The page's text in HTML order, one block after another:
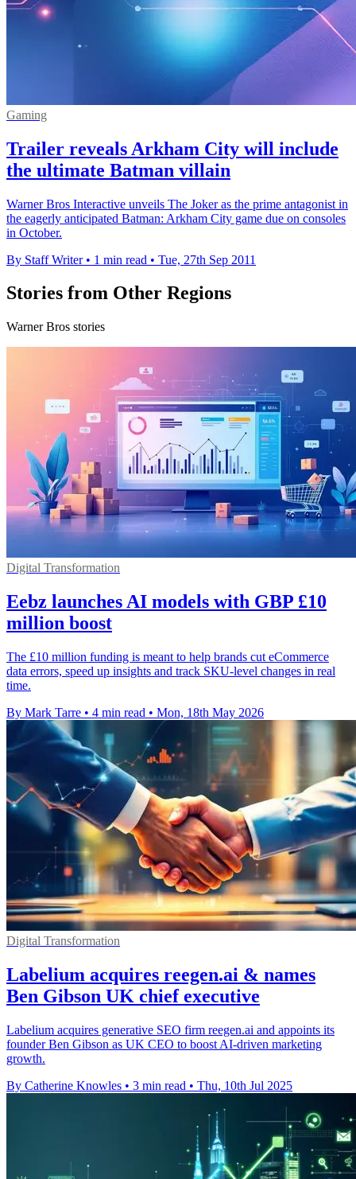
Gaming
Trailer reveals Arkham City will include
the ultimate Batman villain
Warner Bros Interactive unveils The Joker as the prime antagonist in
the eagerly anticipated Batman: Arkham City game due on consoles
in October.
By Staff Writer • 1 min read • Tue, 27th Sep 2011
Stories from Other Regions
Warner Bros stories
Digital Transformation
Eebz launches AI models with GBP £10
million boost
The £10 million funding is meant to help brands cut eCommerce
data errors, speed up insights and track SKU-level changes in real
time.
By Mark Tarre • 4 min read • Mon, 18th May 2026
Digital Transformation
Labelium acquires reegen.ai & names
Ben Gibson UK chief executive
Labelium acquires generative SEO firm reegen.ai and appoints its
founder Ben Gibson as UK CEO to boost AI-driven marketing
growth.
By Catherine Knowles • 3 min read • Thu, 10th Jul 2025